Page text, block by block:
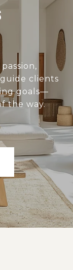
clients
goals—
the way.